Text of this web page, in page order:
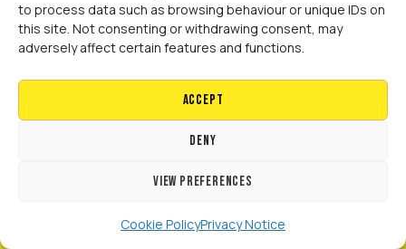
to process data such as browsing behaviour or unique IDs on
this site. Not consenting or withdrawing consent, may
adversely affect certain features and functions.
Accept
Deny
View preferences
Cookie PolicyPrivacy Notice